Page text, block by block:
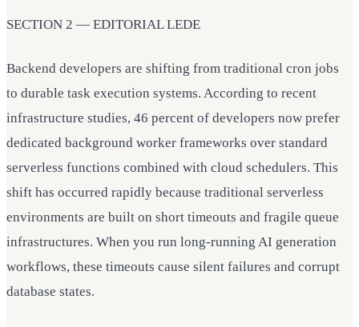
SECTION 2 — EDITORIAL LEDE
Backend developers are shifting from traditional cron jobs
to durable task execution systems. According to recent
infrastructure studies, 46 percent of developers now prefer
dedicated background worker frameworks over standard
serverless functions combined with cloud schedulers. This
shift has occurred rapidly because traditional serverless
environments are built on short timeouts and fragile queue
infrastructures. When you run long-running AI generation
workflows, these timeouts cause silent failures and corrupt
database states.